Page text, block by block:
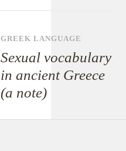
GREEK LANGUAGE
Sexual vocabulary
in ancient Greece
(a note)